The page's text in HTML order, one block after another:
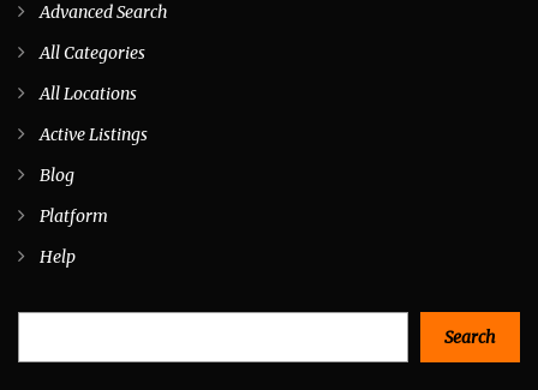
Advanced Search
All Categories
All Locations
Active Listings
Blog
Platform
Help
Search